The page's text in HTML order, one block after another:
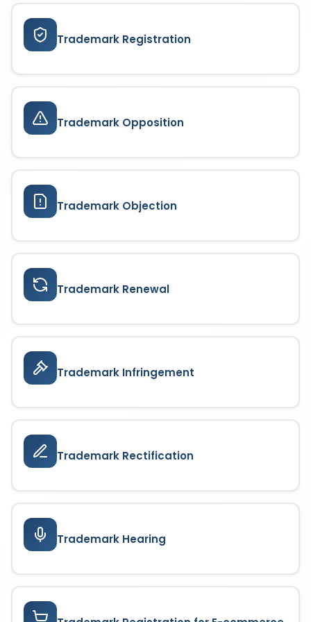
ensuring continuous brand protection.
Trademark Registration
Trademark Opposition
Trademark Objection
Trademark Renewal
Trademark Infringement
Trademark Rectification
Trademark Hearing